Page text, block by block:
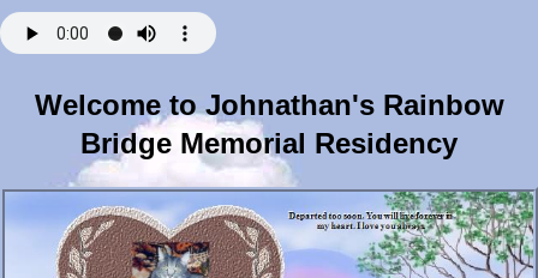
Welcome to Johnathan's Rainbow
Bridge Memorial Residency